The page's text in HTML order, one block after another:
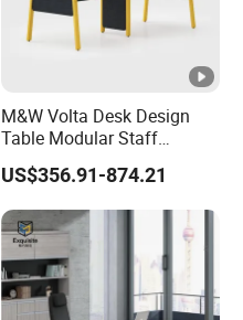
M&W Volta Desk Design
Table Modular Staff
Coworking Workstation
Office Furniture
US$356.91-874.21